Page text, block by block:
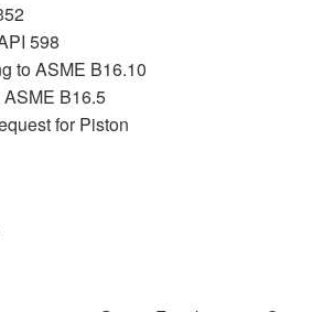
598
to ASME B16.10
B16.5
for Piston